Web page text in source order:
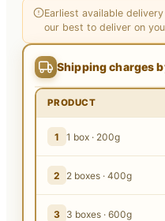
Earliest available
our best to deliver on
Shipping charges
PRODUCT
1 1 box · 200g
2 2 boxes · 400g
3 3 boxes · 600g